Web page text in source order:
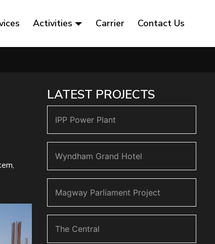
Activities Carrier Contact Us
LATEST PROJECTS
IPP Power Plant
Wyndham Grand Hotel
Magway Parliament Project
The Central